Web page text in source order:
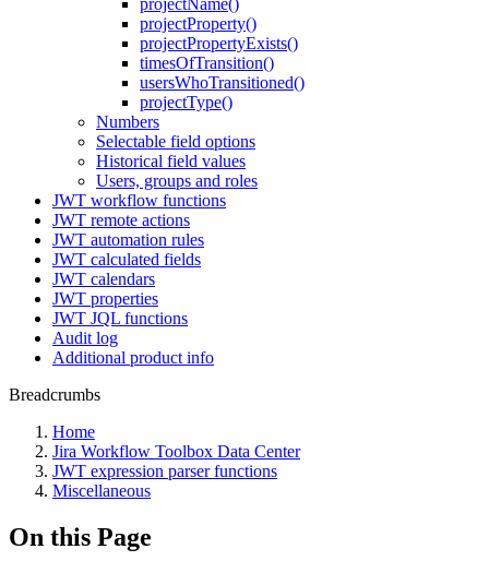
projectName()
projectProperty()
projectPropertyExists()
timesOfTransition()
usersWhoTransitioned()
projectType()
Numbers
Selectable field options
Historical field values
Users, groups and roles
JWT workflow functions
JWT remote actions
JWT automation rules
JWT calculated fields
JWT calendars
JWT properties
JWT JQL functions
Audit log
Additional product info
Breadcrumbs
Home
Jira Workflow Toolbox Data Center
JWT expression parser functions
Miscellaneous
On this Page